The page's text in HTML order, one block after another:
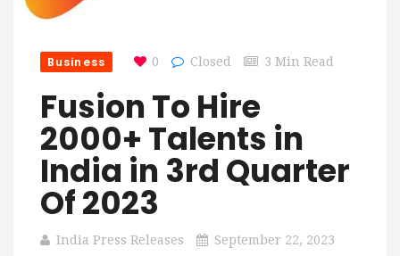
Business 0 Closed 3 Min Read
Fusion To Hire
2000+ Talents in
India in 3rd Quarter
Of 2023
India Press Releases September 22, 2023